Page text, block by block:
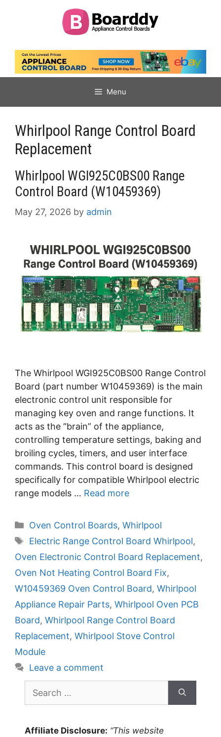
Menu
Whirlpool Range Control Board
Replacement
Whirlpool WGI925C0BS00 Range
Control Board (W10459369)
May 27, 2026 by admin
The Whirlpool WGI925C0BS00 Range Control
Board (part number W10459369) is the main
electronic control unit responsible for
managing key oven and range functions. It
acts as the “brain” of the appliance,
controlling temperature settings, baking and
broiling cycles, timers, and user interface
commands. This control board is designed
specifically for compatible Whirlpool electric
range models … Read more
Categories
Oven Control Boards, Whirlpool
Tags
Electric Range Control Board Whirlpool,
Oven Electronic Control Board Replacement,
Oven Not Heating Control Board Fix,
W10459369 Oven Control Board, Whirlpool
Appliance Repair Parts, Whirlpool Oven PCB
Board, Whirlpool Range Control Board
Replacement, Whirlpool Stove Control
Module
Leave a comment
for:
Affiliate Disclosure: “This website